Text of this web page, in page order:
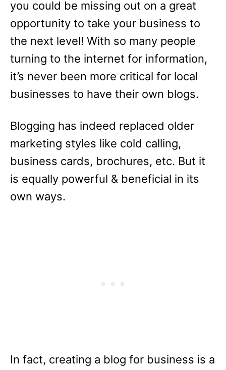
you could be missing out on a great
opportunity to take your business to
the next level! With so many people
turning to the internet for information,
it’s never been more critical for local
businesses to have their own blogs.
Blogging has indeed replaced older
marketing styles like cold calling,
business cards, brochures, etc. But it
is equally powerful & beneficial in its
own ways.
In fact, creating a blog for business is a